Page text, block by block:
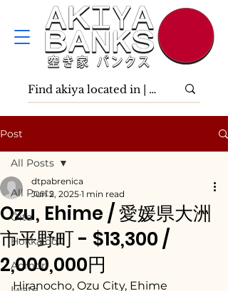
Post
All Posts
Ōita
Hokkaidō
Aomori
All Posts
Ozu, Ehime / 愛媛県大洲
市平野町 - $13,300 /
2,000,000円
dtpabrenica
Jun 2, 2025 1 min read
Hiranocho, Ozu City, Ehime